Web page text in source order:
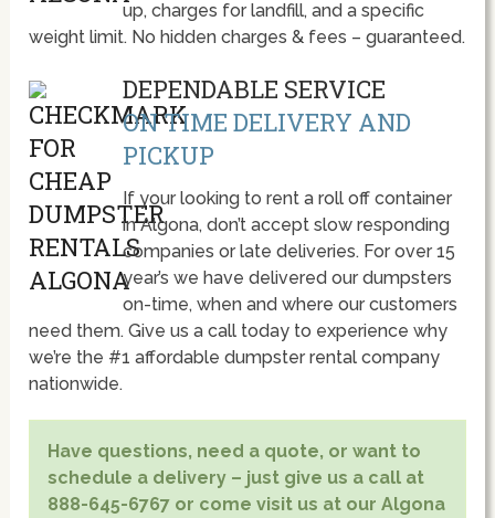
up, charges for landfill, and a specific
weight limit. No hidden charges & fees – guaranteed.
DEPENDABLE SERVICE
ON TIME DELIVERY AND
PICKUP
If your looking to rent a roll off container
in Algona, don’t accept slow responding
companies or late deliveries. For over 15
year’s we have delivered our dumpsters
on-time, when and where our customers
need them. Give us a call today to experience why
we’re the #1 affordable dumpster rental company
nationwide.
Have questions, need a quote, or want to
schedule a delivery – just give us a call at
888-645-6767 or come visit us at our Algona